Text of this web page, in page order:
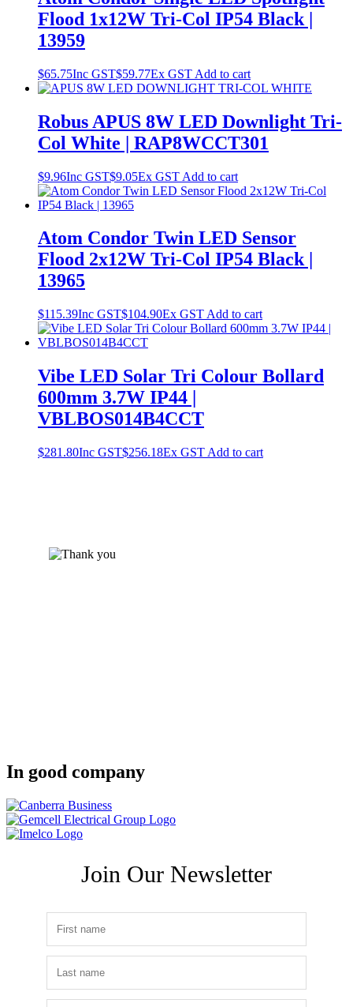
Flood 1x12W Tri-Col IP54 Black |
13959
$65.75Inc GST$59.77Ex GST Add to cart
Robus APUS 8W LED Downlight Tri-
Col White | RAP8WCCT301
$9.96Inc GST$9.05Ex GST Add to cart
Atom Condor Twin LED Sensor
Flood 2x12W Tri-Col IP54 Black |
13965
$115.39Inc GST$104.90Ex GST Add to cart
Vibe LED Solar Tri Colour Bollard
600mm 3.7W IP44 |
VBLBOS014B4CCT
$281.80Inc GST$256.18Ex GST Add to cart
In good company
Join Our Newsletter